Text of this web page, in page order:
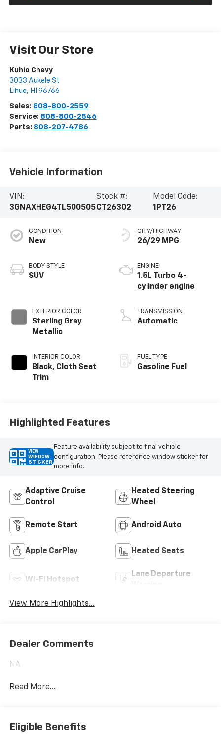
Visit Our Store
Kuhio Chevy
3033 Aukele St
Lihue, HI 96766
Sales: 808-800-2559
Service: 808-800-2546
Parts: 808-207-4786
Vehicle Information
VIN:
3GNAXHEG4TL500505
Stock #:
CT26302
Model Code:
1PT26
CONDITION
New
BODY STYLE
SUV
EXTERIOR COLOR
Sterling Gray
Metallic
INTERIOR COLOR
Black, Cloth Seat
Trim
CITY/HIGHWAY
26/29 MPG
ENGINE
1.5L Turbo 4-
cylinder engine
TRANSMISSION
Automatic
FUEL TYPE
Gasoline Fuel
Highlighted Features
VIEW
WINDOW
STICKER
Feature availability subject to final vehicle
configuration. Please reference window sticker for
more info.
Adaptive Cruise
Control
Heated Steering
Wheel
Remote Start Android Auto
Apple CarPlay Heated Seats
Wi-Fi Hotspot
Lane Departure
View More Highlights...
Dealer Comments
NA
Read More...
Eligible Benefits